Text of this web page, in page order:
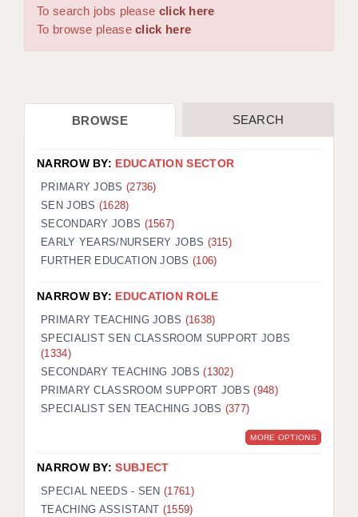
WORCESTER: 01905 887157
DBS UPDATE SERVICE
CDSS
REGISTER A VACANCY / CALL BACK
COVID CATCH UP TUITION
AWR CLIENT INFORMATION
TESTIMONIALS
SECURITY AND VETTING
KEEPING CHILDREN SAFE IN EDUCATION
GRADUATE TEACHING ASSISTANTS
OFFICE LOCATIONS
LONDON - PRIMARY
To search jobs please click here
To browse pleaseclick here
BROWSE SEARCH
NARROW BY: EDUCATION SECTOR
PRIMARY JOBS (2736)
SEN JOBS (1628)
SECONDARY JOBS (1567)
EARLY YEARS/NURSERY JOBS (315)
FURTHER EDUCATION JOBS (106)
NARROW BY: EDUCATION ROLE
PRIMARY TEACHING JOBS (1638)
SPECIALIST SEN CLASSROOM SUPPORT JOBS
(1334)
SECONDARY TEACHING JOBS(1302)
PRIMARY CLASSROOM SUPPORT JOBS(948)
SPECIALIST SEN TEACHING JOBS (377)
MORE OPTIONS
NARROW BY:SUBJECT
SPECIAL NEEDS - SEN(1761)
TEACHING ASSISTANT (1559)